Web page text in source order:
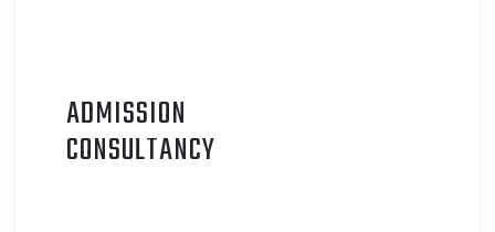
ADMISSION
CONSULTANCY